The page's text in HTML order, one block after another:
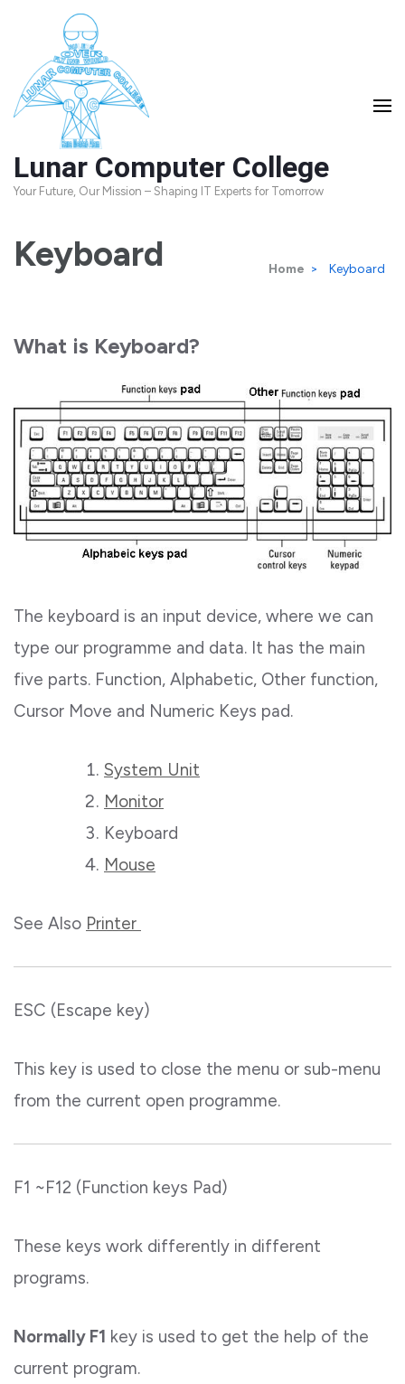
content
(Press
Lunar Computer College
Your Future, Our Mission – Shaping IT Experts for Tomorrow
Keyboard Home > Keyboard
What is Keyboard?
The keyboard is an input device, where we can
type our programme and data. It has the main
five parts. Function, Alphabetic, Other function,
Cursor Move and Numeric Keys pad.
System Unit
Monitor
Keyboard
Mouse
See Also Printer
ESC (Escape key)
This key is used to close the menu or sub-menu
from the current open programme.
F1 ~F12 (Function keys Pad)
These keys work differently in different
programs.
Normally F1 key is used to get the help of the
current program.